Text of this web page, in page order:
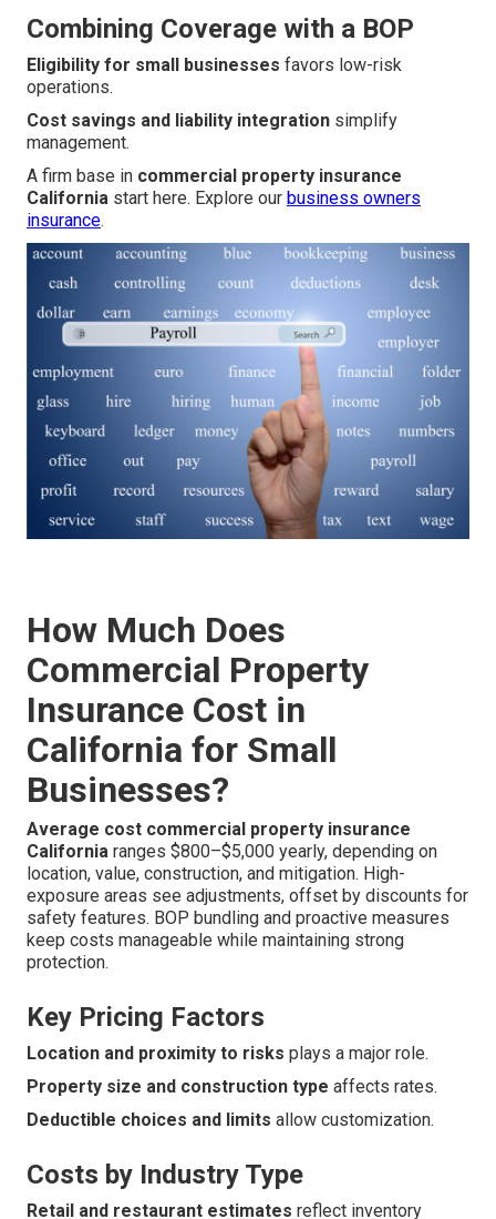
Combining Coverage with a BOP
Eligibility for small businesses favors low-risk
operations.
Cost savings and liability integration simplify
management.
A firm base in commercial property insurance
California start here. Explore our business owners
insurance.
How Much Does
Commercial Property
Insurance Cost in
California for Small
Businesses?
Average cost commercial property insurance
California ranges $800–$5,000 yearly, depending on
location, value, construction, and mitigation. High-
exposure areas see adjustments, offset by discounts for
safety features. BOP bundling and proactive measures
keep costs manageable while maintaining strong
protection.
Key Pricing Factors
Location and proximity to risks plays a major role.
Property size and construction type affects rates.
Deductible choices and limits allow customization.
Costs by Industry Type
Retail and restaurant estimates reflect inventory